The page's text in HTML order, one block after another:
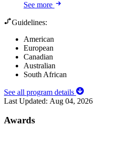
See more
Guidelines:
American
European
Canadian
Australian
South African
See all program details
Last Updated: Aug 04, 2026
Awards